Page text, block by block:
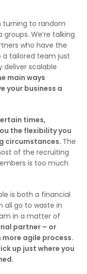
turning to random
We’re talking
who have the
a tailored team just
deliver scalable
main ways
your business a
times,
the flexibility you
circumstances. The
of the recruiting
is too much
is both a financial
go to waste in
in a matter of
partner – or
more agile process.
up just where you